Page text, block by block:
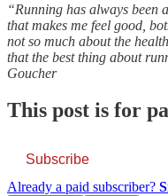
“Running has always been
that makes me feel good,
not so much about the
that the best thing about
Goucher
This post is for
Subscribe
Already a paid subscriber?